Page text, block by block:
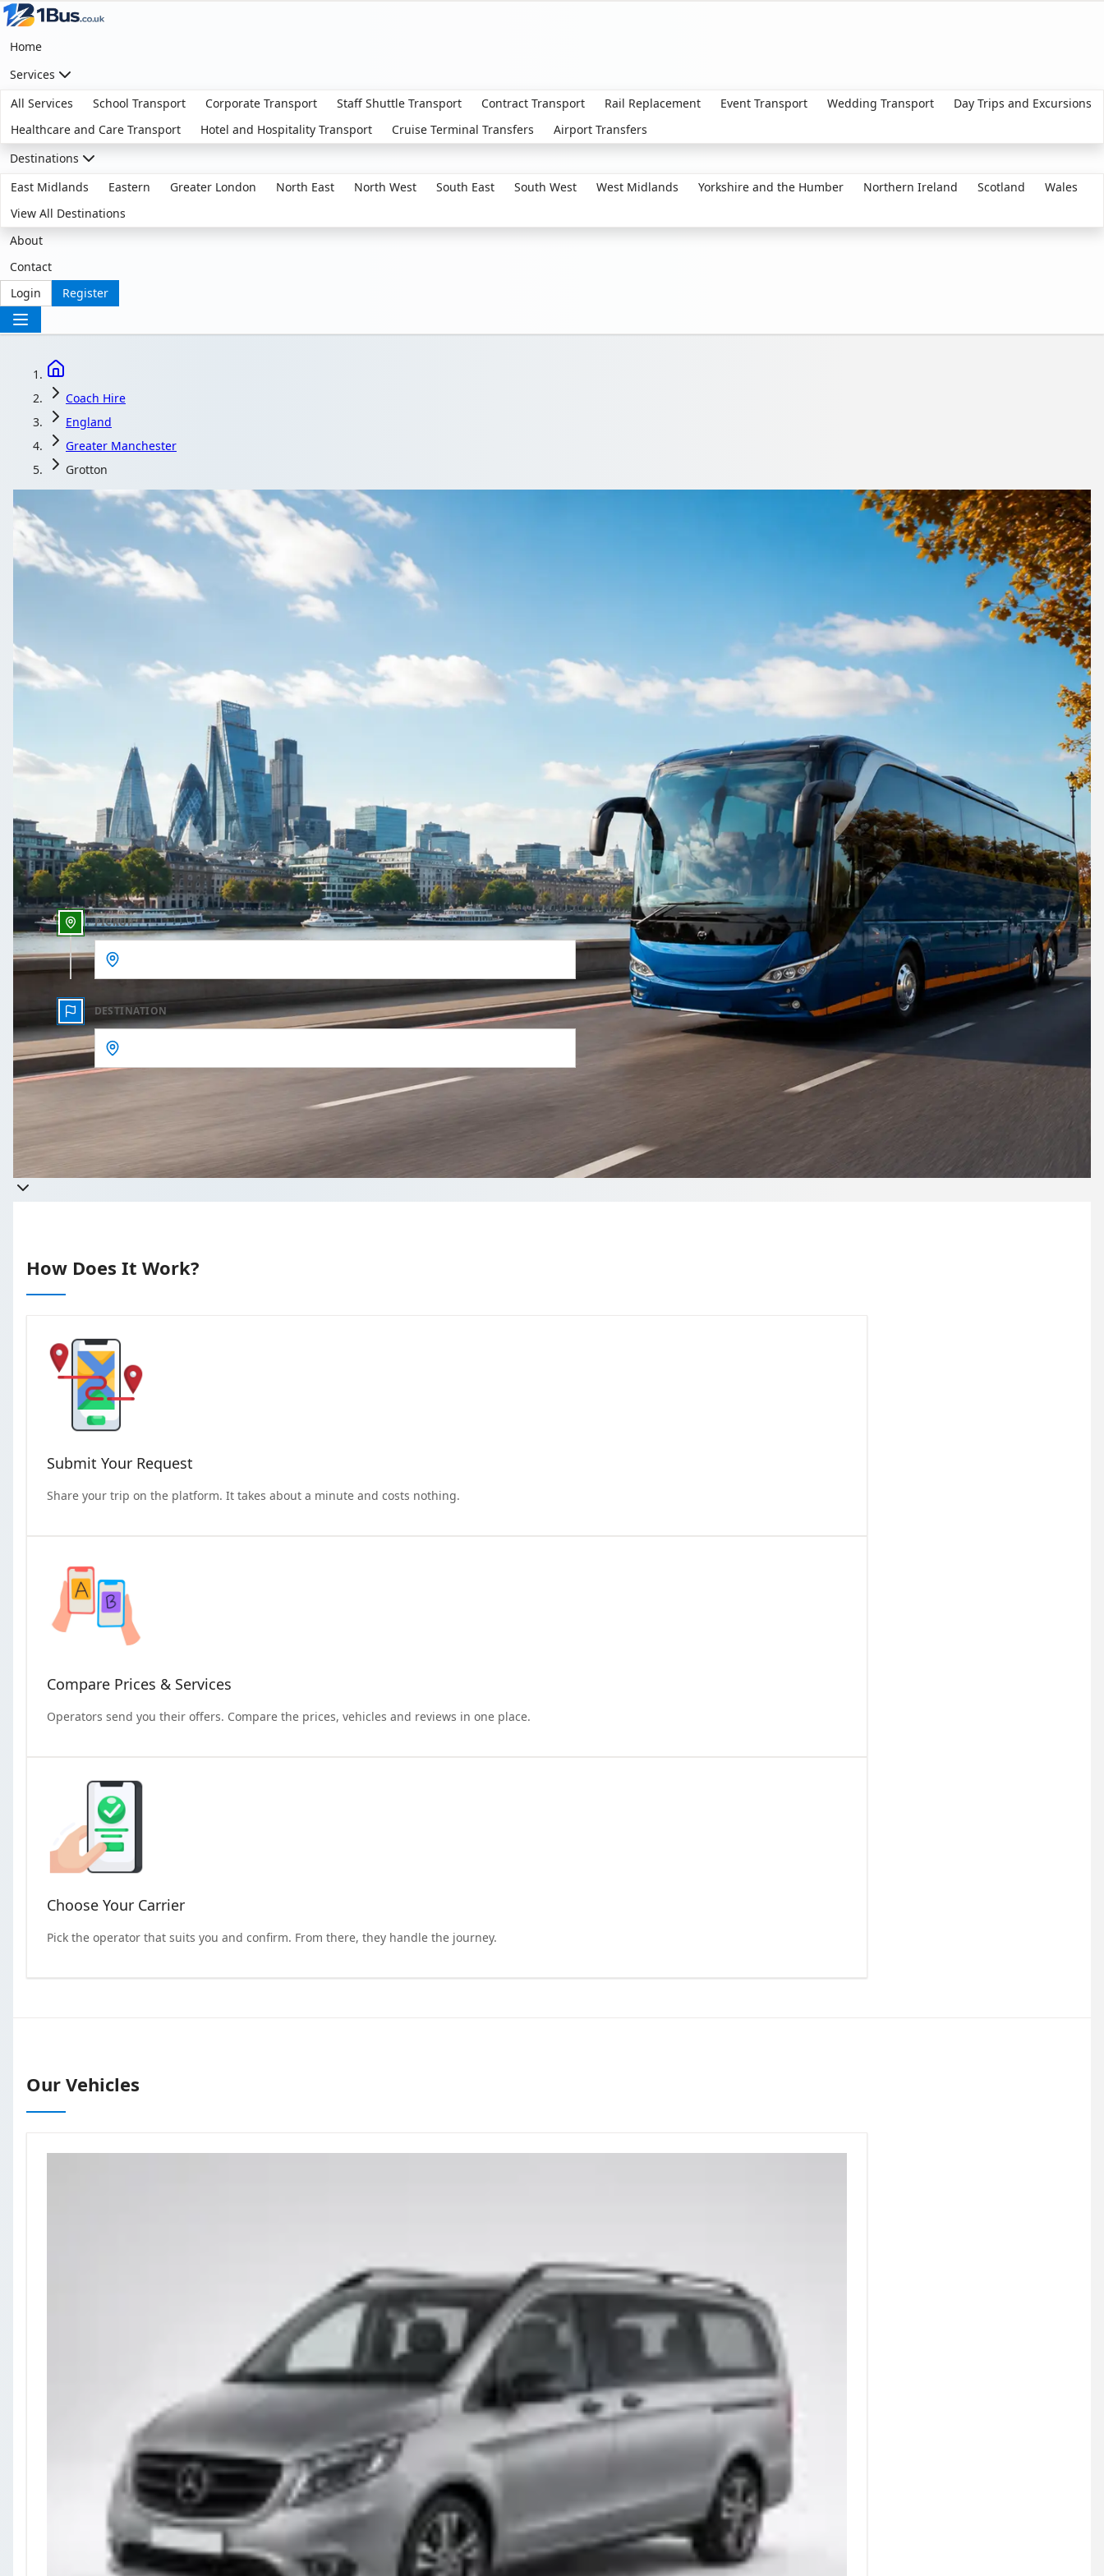
Home
Services
All Services
School Transport Corporate Transport Staff Shuttle Transport Contract Transport Rail Replacement Event Transport Wedding Transport
Day Trips and Excursions
Healthcare and Care Transport
Hotel and Hospitality Transport Cruise Terminal Transfers
Airport Transfers
Destinations
East Midlands
Eastern Greater London North East North West South East South West West Midlands Yorkshire and the Humber Northern Ireland Scotland
Wales
View All Destinations
About
Contact
Login
Register
Coach Hire
England
Greater Manchester
Grotton
Coach Hire in Grotton, Greater Manchester, England
Wedding cars sorted, but what about the guests? Shuttle them around Grotton, Greater Manchester, England with a driven coach or minibus.
Get a Quote…
All quotes include a driver
One Way
Outbound date
Outbound time
PICKUP
DESTINATION
Get a quote
Takes less than 60 seconds to complete your Quote
How Does It Work?
Submit Your Request
Share your trip on the platform. It takes about a minute and costs nothing.
Compare Prices & Services
Operators send you their offers. Compare the prices, vehicles and reviews in one place.
Choose Your Carrier
Pick the operator that suits you and confirm. From there, they handle the journey.
Our Vehicles